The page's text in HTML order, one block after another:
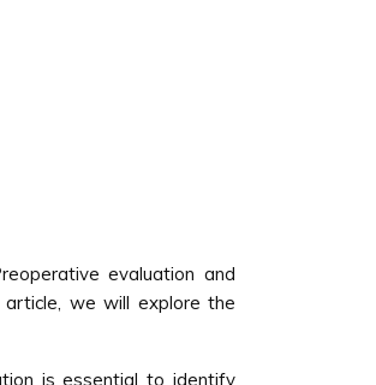
evaluation and
we will explore the
is essential to identify